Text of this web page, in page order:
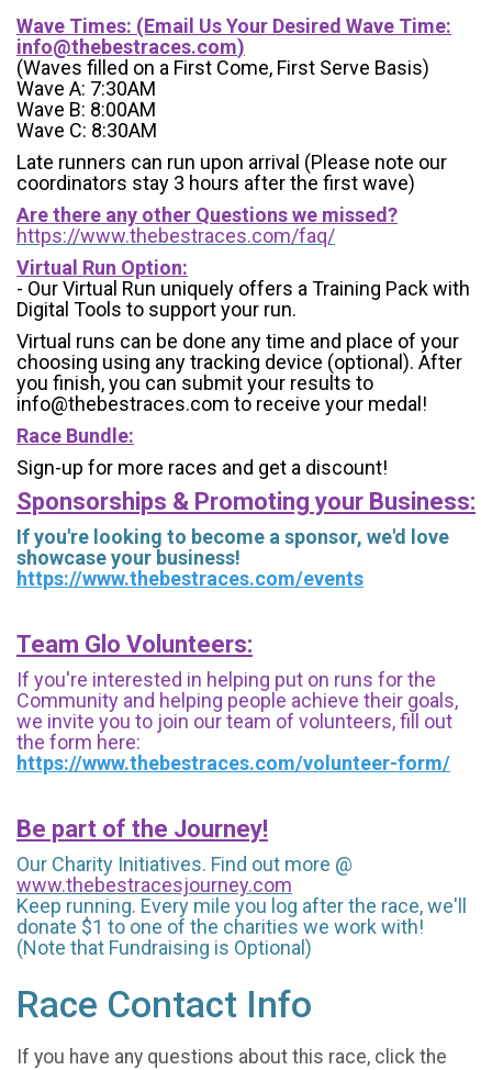
Wave Times: (Email Us Your Desired Wave Time:
info@thebestraces.com)
(Waves filled on a First Come, First Serve Basis)
Wave A: 7:30AM
Wave B: 8:00AM
Wave C: 8:30AM
Late runners can run upon arrival (Please note our
coordinators stay 3 hours after the first wave)
Are there any other Questions we missed?
https://www.thebestraces.com/faq/
Virtual Run Option:
- Our Virtual Run uniquely offers a Training Pack with
Digital Tools to support your run.
Virtual runs can be done any time and place of your
choosing using any tracking device (optional). After
you finish, you can submit your results to
info@thebestraces.com to receive your medal!
Race Bundle:
Sign-up for more races and get a discount!
Sponsorships & Promoting your Business:
If you're looking to become a sponsor, we'd love
showcase your business!
https://www.thebestraces.com/events
Team Glo Volunteers:
If you're interested in helping put on runs for the
Community and helping people achieve their goals,
we invite you to join our team of volunteers, fill out
the form here:
https://www.thebestraces.com/volunteer-form/
Be part of the Journey!
Our Charity Initiatives. Find out more @
www.thebestracesjourney.com
Keep running. Every mile you log after the race, we'll
donate $1 to one of the charities we work with!
(Note that Fundraising is Optional)
Race Contact Info
If you have any questions about this race, click the